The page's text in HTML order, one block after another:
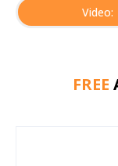
Video:
FREE